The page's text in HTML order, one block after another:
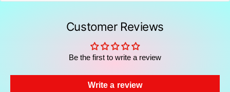
Customer Reviews
Be the first to write a review
Write a review